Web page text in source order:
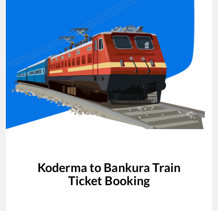
Koderma to Bankura Train
Ticket Booking